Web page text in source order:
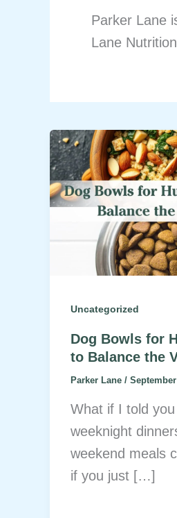
Parker Lane
Lane
Uncategorized
Dog Bowls for
to Balance the
Parker Lane /
What if I told
weeknight
weekend meals
if you just […]